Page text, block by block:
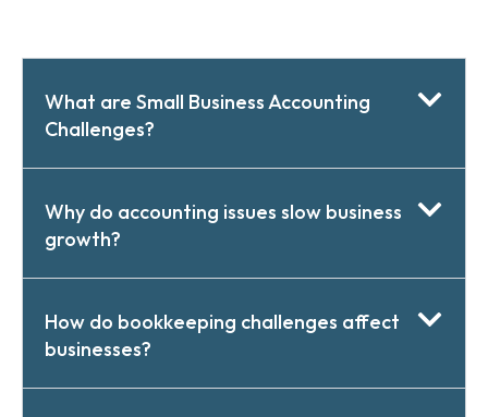
What are Small Business Accounting
Challenges?
Why do accounting issues slow business
growth?
How do bookkeeping challenges affect
businesses?